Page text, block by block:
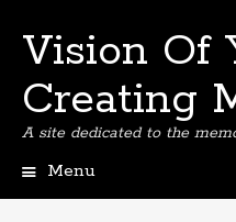
Vision Of
Creating
A site dedicated to the
Menu